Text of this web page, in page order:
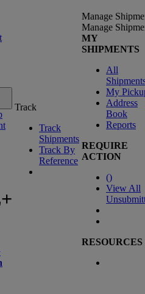
Track
Track
Shipments
Track By
Reference
Manage
Manage
MY
SHIPMENTS
All
My
Address
Book
Reports
REQUIRE
ACTION
()
View All
RESOURCES